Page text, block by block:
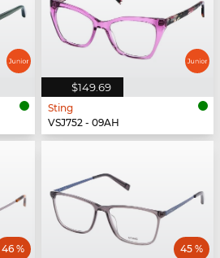
$149.69
Sting
VSJ752 - 09AH
46 % 45 %